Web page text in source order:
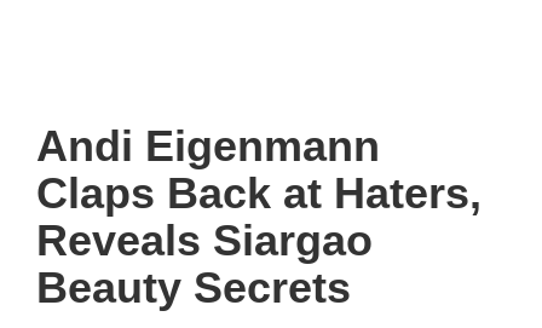
Andi Eigenmann
Claps Back at Haters,
Reveals Siargao
Beauty Secrets